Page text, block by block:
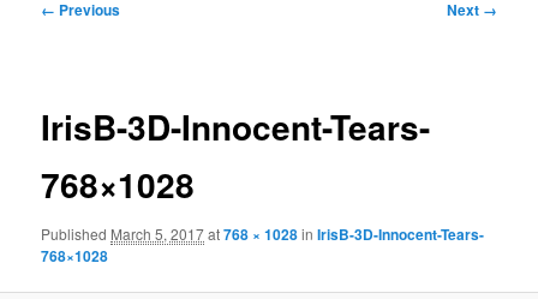
Image
← Previous Next →
IrisB-3D-Innocent-Tears-
768×1028
Published March 5, 2017at768 × 1028inIrisB-3D-Innocent-Tears-
768×1028